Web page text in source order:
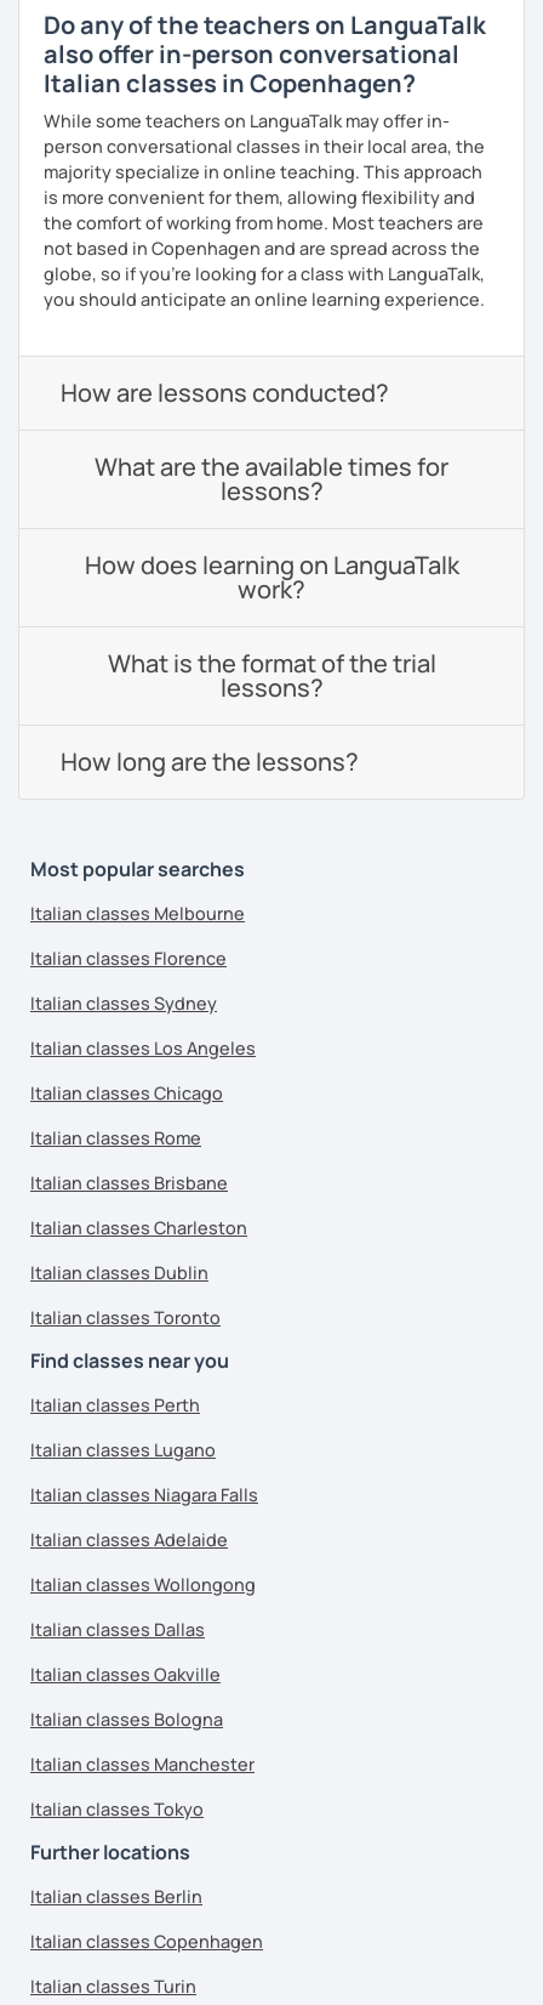
Do any of the teachers on LanguaTalk
also offer in-person conversational
Italian classes in Copenhagen?
While some teachers on LanguaTalk may offer in-
person conversational classes in their local area, the
majority specialize in online teaching. This approach
is more convenient for them, allowing flexibility and
the comfort of working from home. Most teachers are
not based in Copenhagen and are spread across the
globe, so if you're looking for a class with LanguaTalk,
you should anticipate an online learning experience.
How are lessons conducted?
What are the available times for
lessons?
How does learning on LanguaTalk
work?
What is the format of the trial
lessons?
How long are the lessons?
Most popular searches
Italian classes Melbourne
Italian classes Florence
Italian classes Sydney
Italian classes Los Angeles
Italian classes Chicago
Italian classes Rome
Italian classes Brisbane
Italian classes Charleston
Italian classes Dublin
Italian classes Toronto
Find classes near you
Italian classes Perth
Italian classes Lugano
Italian classes Niagara Falls
Italian classes Adelaide
Italian classes Wollongong
Italian classes Dallas
Italian classes Oakville
Italian classes Bologna
Italian classes Manchester
Italian classes Tokyo
Further locations
Italian classes Berlin
Italian classes Copenhagen
Italian classes Turin